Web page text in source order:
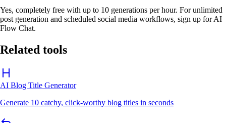
Yes, completely free with up to 10 generations per hour. For unlimited
post generation and scheduled social media workflows, sign up for AI
Flow Chat.
Related tools
AI Blog Title Generator
Generate 10 catchy, click-worthy blog titles in seconds